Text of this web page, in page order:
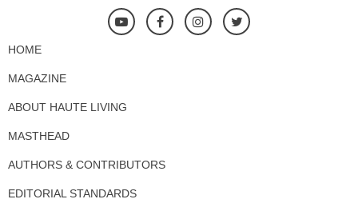
HOME
MAGAZINE
ABOUT HAUTE LIVING
MASTHEAD
AUTHORS & CONTRIBUTORS
EDITORIAL STANDARDS